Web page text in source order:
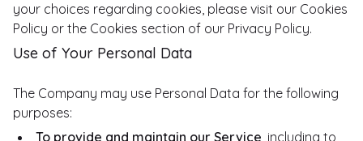
your choices regarding cookies, please visit our Cookies
Policy or the Cookies section of our Privacy Policy.
Use of Your Personal Data
The Company may use Personal Data for the following
purposes:
To provide and maintain our Service, including to